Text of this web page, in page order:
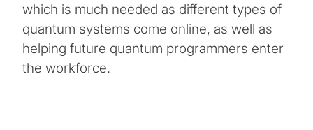
which is much needed as different types of
quantum systems come online, as well as
helping future quantum programmers enter
the workforce.